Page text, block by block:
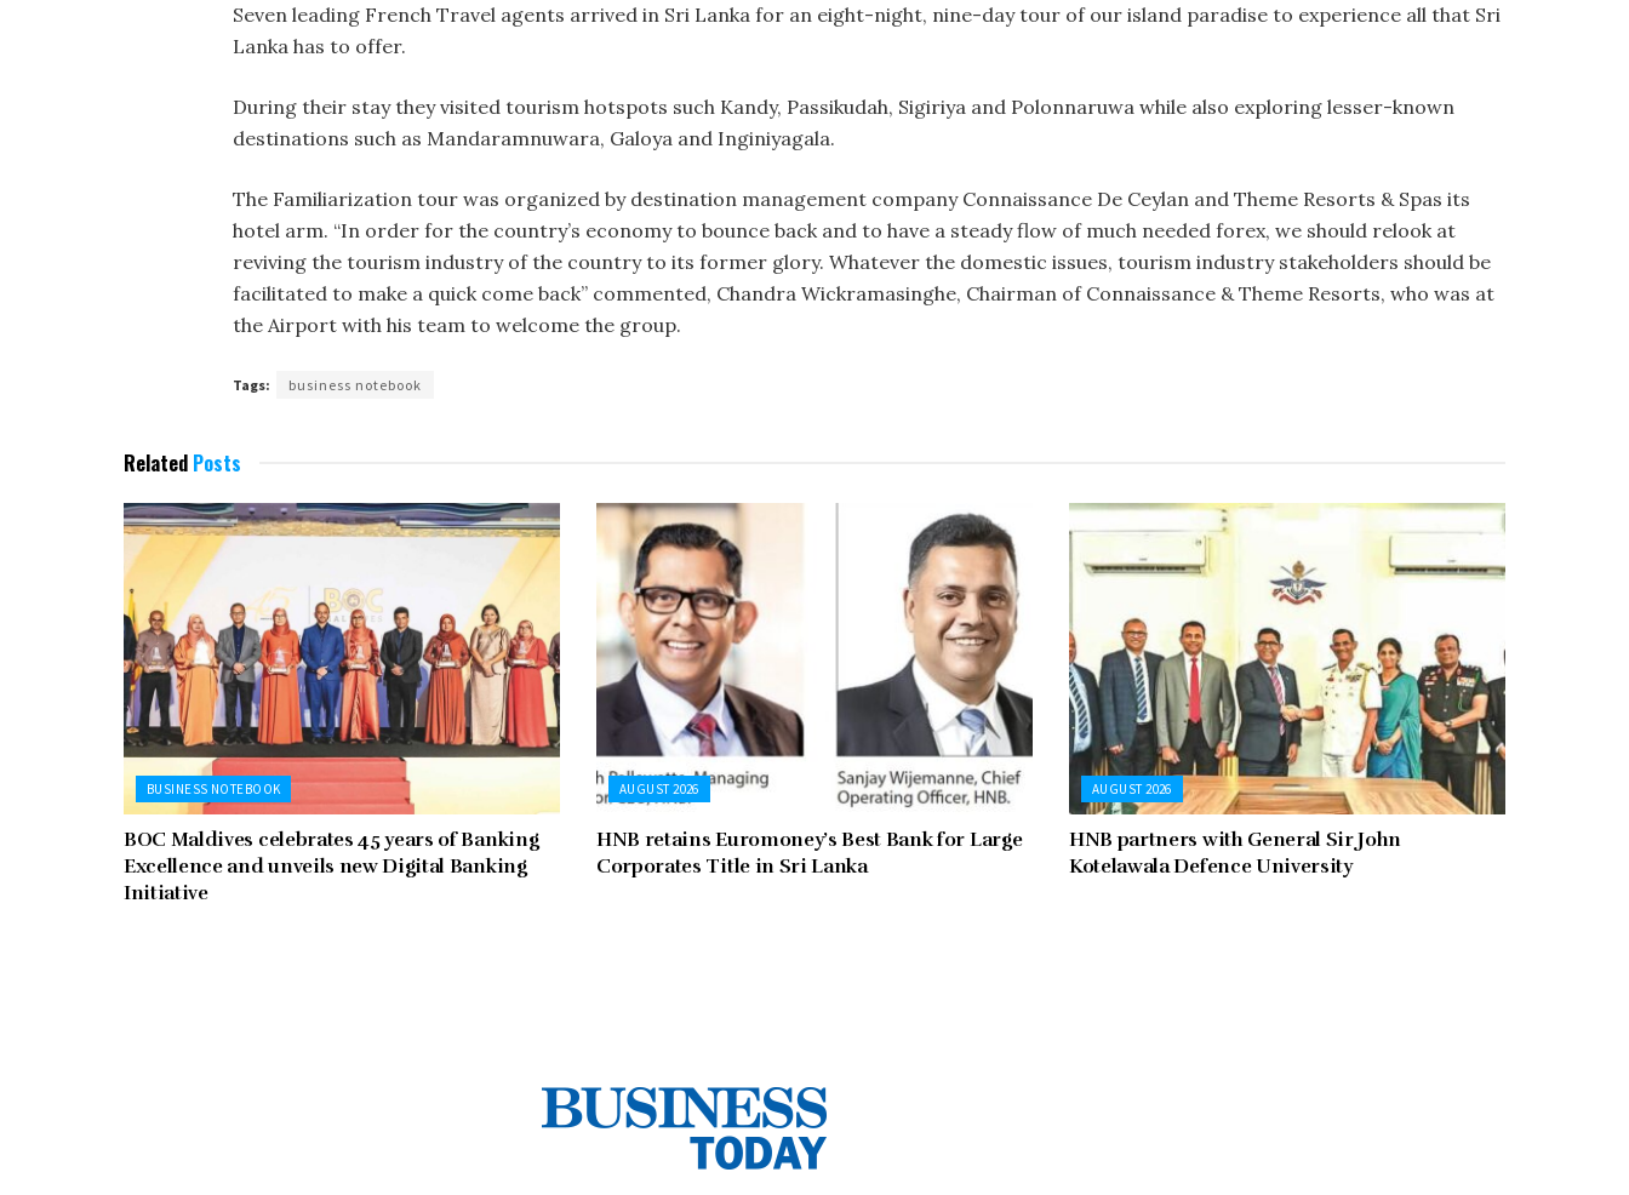
Seven leading French Travel agents arrived in Sri Lanka for an eight-night, nine-day tour of our island paradise to experience all that Sri
Lanka has to offer.
During their stay they visited tourism hotspots such Kandy, Passikudah, Sigiriya and Polonnaruwa while also exploring lesser-known
destinations such as Mandaramnuwara, Galoya and Inginiyagala.
The Familiarization tour was organized by destination management company Connaissance De Ceylan and Theme Resorts & Spas its
hotel arm. “In order for the country’s economy to bounce back and to have a steady flow of much needed forex, we should relook at
reviving the tourism industry of the country to its former glory. Whatever the domestic issues, tourism industry stakeholders should be
facilitated to make a quick come back” commented, Chandra Wickramasinghe, Chairman of Connaissance & Theme Resorts, who was at
the Airport with his team to welcome the group.
Tags: business notebook
Related Posts
BUSINESS NOTEBOOK
BOC Maldives celebrates 45 years of Banking
Excellence and unveils new Digital Banking
Initiative
AUGUST 2026
HNB retains Euromoney’s Best Bank for Large
Corporates Title in Sri Lanka
AUGUST 2026
HNB partners with General Sir John
Kotelawala Defence University